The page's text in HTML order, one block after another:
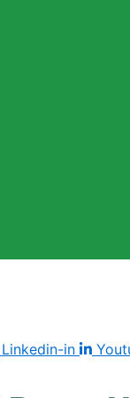
Linkedin-in